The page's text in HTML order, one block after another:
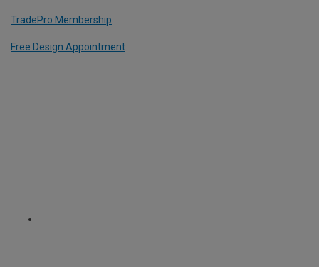
TradePro Membership
Free Design Appointment